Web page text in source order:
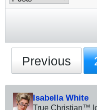
Previous
Isabella White
True Christian™